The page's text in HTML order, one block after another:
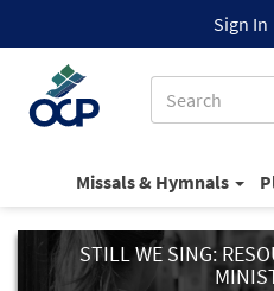
Sign In
Missals & Hymnals
STILL WE SING: